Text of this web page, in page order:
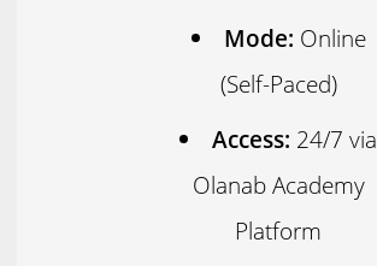
Mode: Online
(Self-Paced)
Access: 24/7 via
Olanab Academy
Platform